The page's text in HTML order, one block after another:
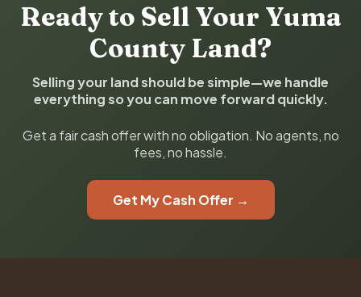
Ready to Sell Your Yuma
County Land?
Selling your land should be simple—we handle
everything so you can move forward quickly.
Get a fair cash offer with no obligation. No agents, no
fees, no hassle.
Get My Cash Offer →